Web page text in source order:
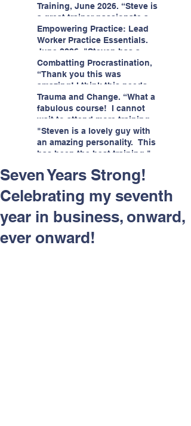
Insight Academy
Training, June 2026. “Steve is
a great trainer passionate and
informative."
Empowering Practice: Lead
Worker Practice Essentials.
June 2026. "Steven has a
wealth of knowledge and
stories in real life situations.”
Combatting Procrastination,
“Thank you this was
amazing! I think this needs to
be rolled out as mandatory
training!!" June 2026
Trauma and Change. “What a
fabulous course! I cannot
wait to attend more training
with Steven." Staffordshire
County Council, June 2026
"Steven is a lovely guy with
an amazing personality. This
has been the best training."
Helping Angels, June 2026
Seven Years Strong!
Celebrating my seventh
year in business, onward,
ever onward!